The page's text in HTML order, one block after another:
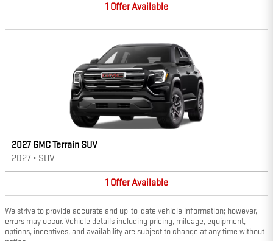
1 OfferAvailable
2027 GMC Terrain SUV
2027 • SUV
1 OfferAvailable
We strive to provide accurate and up-to-date vehicle information; however,
errors may occur. Vehicle details including pricing, mileage, equipment,
options, incentives, and availability are subject to change at any time without